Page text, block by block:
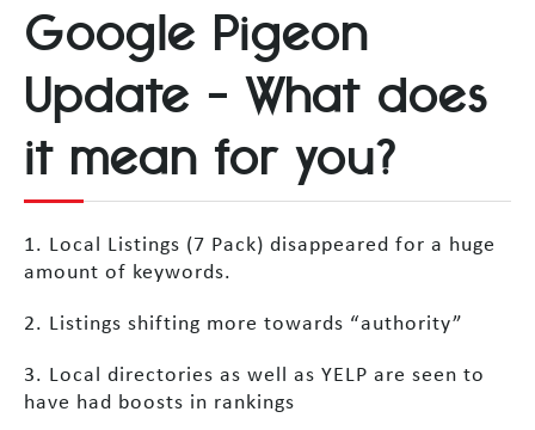
Google Pigeon
Update – What does
it mean for you?
1. Local Listings (7 Pack) disappeared for a huge
amount of keywords.
2. Listings shifting more towards “authority”
3. Local directories as well as YELP are seen to
have had boosts in rankings